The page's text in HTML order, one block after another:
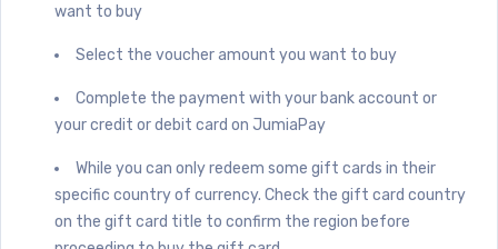
want to buy
Select the voucher amount you want to buy
Complete the payment with your bank account or
your credit or debit card on JumiaPay
While you can only redeem some gift cards in their
specific country of currency. Check the gift card country
on the gift card title to confirm the region before